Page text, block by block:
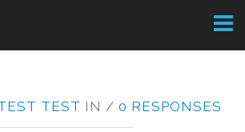
TEST IN / 0 RESPONSES